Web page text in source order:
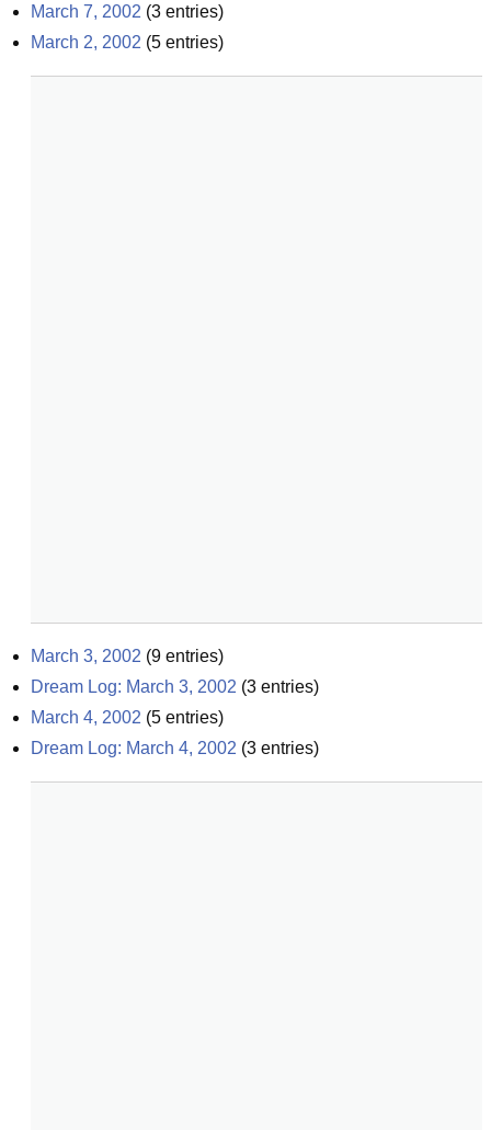
March 7, 2002 (3 entries)
March 2, 2002 (5 entries)
March 3, 2002 (9 entries)
Dream Log: March 3, 2002 (3 entries)
March 4, 2002 (5 entries)
Dream Log: March 4, 2002 (3 entries)